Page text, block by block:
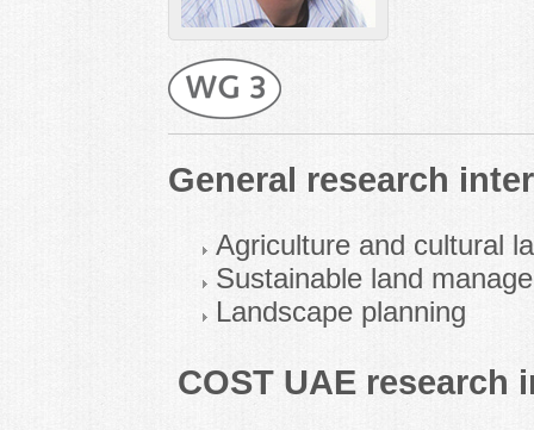
General research
Agriculture and cultural
Sustainable land
Landscape planning
COST UAE research